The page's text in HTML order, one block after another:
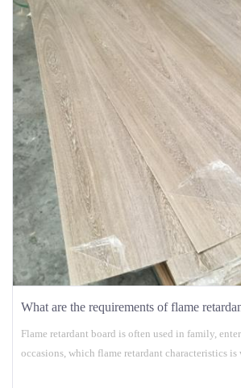
What are the requirements of flame
materials?
Flame retardant board is often used in family,
occasions, which flame retardant characteristics is